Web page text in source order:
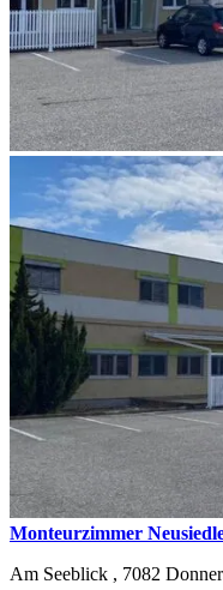
Monteurzimmer
Am Seeblick , 7082